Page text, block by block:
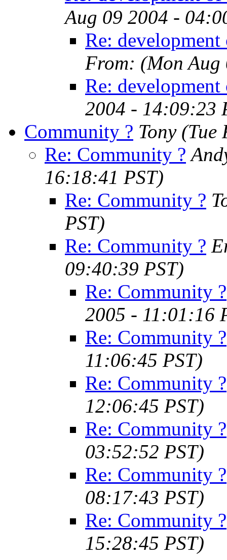
Aug 09 2004 -
Re:
From: (Mon Aug
Re: development
2004 - 14:09:23
Community ? Tony (Tue
Re: Community ?
16:18:41 PST)
Re: Community ?
PST)
Re: Community ?
09:40:39 PST)
Re: Community ?
2005 - 11:01:16
Re: Community ?
11:06:45 PST)
Re: Community ?
12:06:45 PST)
Re: Community ?
03:52:52 PST)
Re: Community ?
08:17:43 PST)
Re: Community ?
15:28:45 PST)